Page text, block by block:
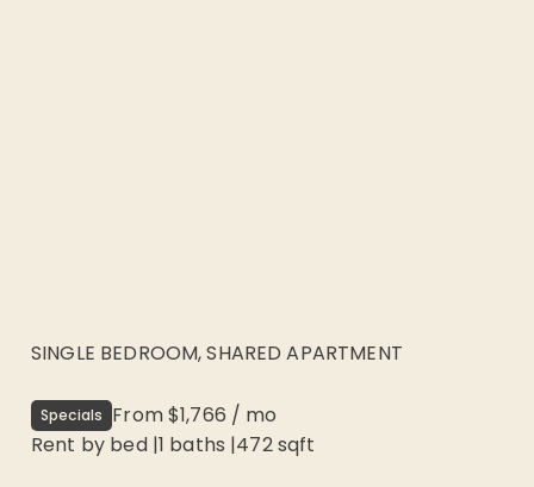
SINGLE BEDROOM, SHARED APARTMENT
Specials From$1,766 / mo
Rent by bed|1 baths |472sqft